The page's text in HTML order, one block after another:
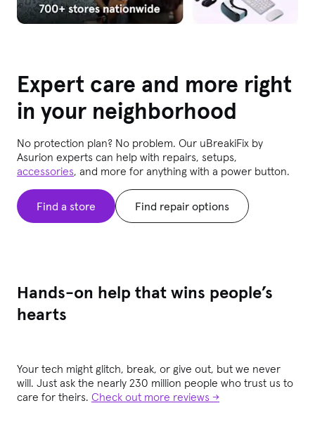
Expert care and more right
in your neighborhood
No protection plan? No problem. Our uBreakiFix by
Asurion experts can help with repairs, setups,
accessories, and more for anything with a power button.
Find a store Find repair options
Hands-on help that wins people’s
hearts
Your tech might glitch, break, or give out, but we never
will. Just ask the nearly 230 million people who trust us to
care for theirs. Check out more reviews →